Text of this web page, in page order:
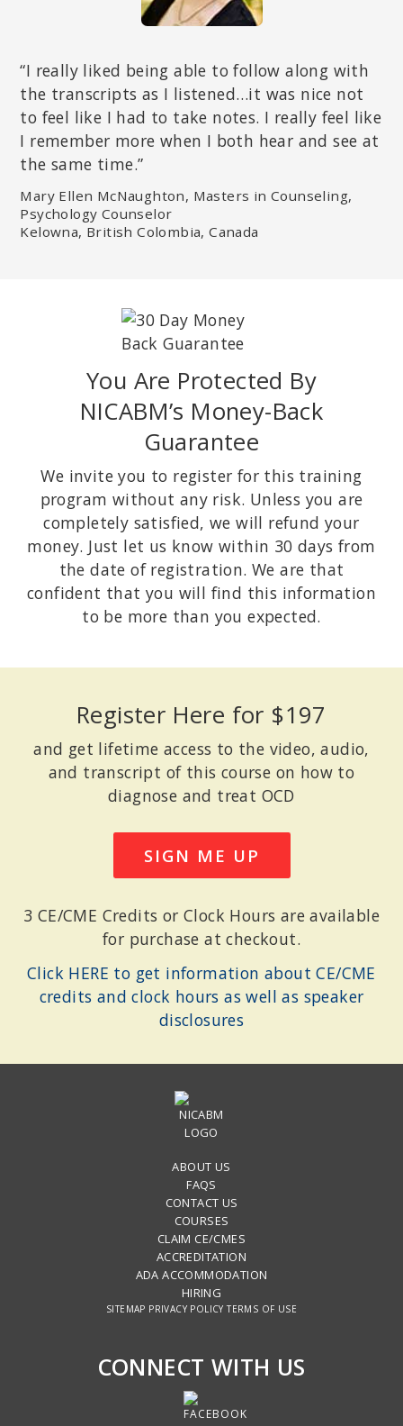
“I really liked being able to follow along with
the transcripts as I listened…it was nice not
to feel like I had to take notes. I really feel like
I remember more when I both hear and see at
the same time.”
Mary Ellen McNaughton, Masters in Counseling,
Psychology Counselor
Kelowna, British Colombia, Canada
You Are Protected By
NICABM’s Money-Back
Guarantee
We invite you to register for this training
program without any risk. Unless you are
completely satisfied, we will refund your
money. Just let us know within 30 days from
the date of registration. We are that
confident that you will find this information
to be more than you expected.
Register Here for $197
and get lifetime access to the video, audio,
and transcript of this course on how to
diagnose and treat OCD
SIGN ME UP
3 CE/CME Credits or Clock Hours are available
for purchase at checkout.
Click HERE to get information about CE/CME
credits and clock hours as well as speaker
disclosures
ABOUT US
FAQS
CONTACT US
COURSES
CLAIM CE/CMES
ACCREDITATION
ADA ACCOMMODATION
HIRING
SITEMAP PRIVACY POLICY TERMS OF USE
CONNECT WITH US